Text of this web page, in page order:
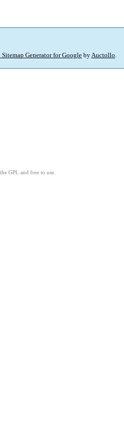
Generator for Google byAuctollo.
GPL and free to use.